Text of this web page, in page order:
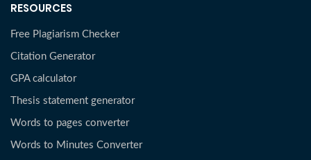
RESOURCES
Free Plagiarism Checker
Citation Generator
GPA calculator
Thesis statement generator
Words to pages converter
Words to Minutes Converter